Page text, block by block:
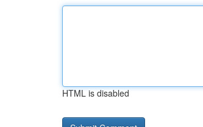
HTML is disabled